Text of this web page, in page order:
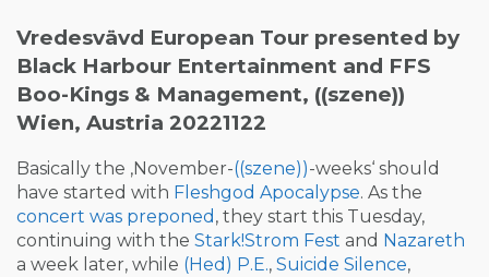
Vredesvävd European Tour presented by
Black Harbour Entertainment and FFS
Boo-Kings & Management, ((szene))
Wien, Austria 20221122
Basically the ‚November-((szene))-weeks‘ should
have started with Fleshgod Apocalypse. As the
concert was preponed , they start this Tuesday,
continuing with the Stark!Strom Fest and Nazareth
a week later, while (Hed) P.E., Suicide Silence,